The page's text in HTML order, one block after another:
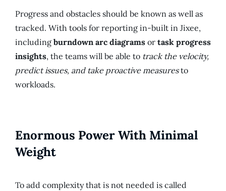
Progress and obstacles should be known as well as
tracked. With tools for reporting in-built in Jixee,
including burndown arc diagrams or task progress
insights, the teams will be able to track the velocity,
predict issues, and take proactive measuresto
workloads.
Enormous Power With Minimal
Weight
To add complexity that is not needed is called